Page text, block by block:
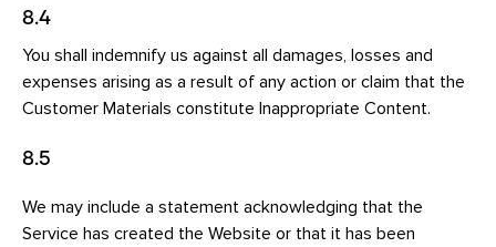
8.4
You shall indemnify us against all damages, losses and
expenses arising as a result of any action or claim that the
Customer Materials constitute Inappropriate Content.
8.5
We may include a statement acknowledging that the
Service has created the Website or that it has been